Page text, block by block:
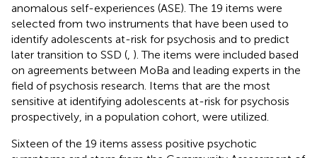
anomalous self-experiences (ASE). The 19 items were
selected from two instruments that have been used to
identify adolescents at-risk for psychosis and to predict
later transition to SSD ( ). The items were included based
on agreements between MoBa and leading experts in the
field of psychosis research. Items that are the most
sensitive at identifying adolescents at-risk for psychosis
prospectively, in a population cohort, were utilized.
Sixteen of the 19 items assess positive psychotic